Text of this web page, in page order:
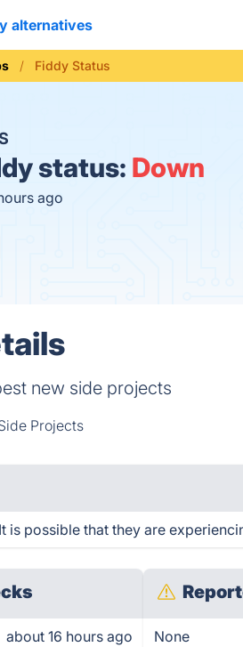
alternatives
Fiddy Status
status: Down
ago
new side projects
Projects
is possible that they are
about 16 hours ago None